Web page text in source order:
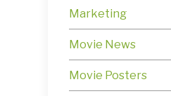
Marketing
Movie News
Movie Posters